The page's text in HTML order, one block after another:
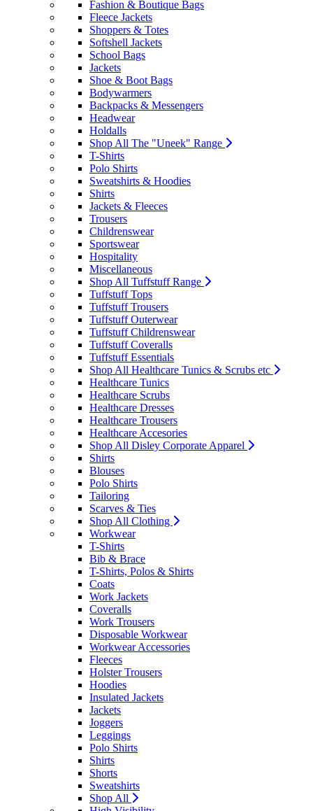
Fashion & Boutique Bags
Fleece Jackets
Shoppers & Totes
Softshell Jackets
School Bags
Jackets
Shoe & Boot Bags
Bodywarmers
Backpacks & Messengers
Headwear
Holdalls
Shop All The "Uneek" Range
T-Shirts
Polo Shirts
Sweatshirts & Hoodies
Shirts
Jackets & Fleeces
Trousers
Childrenswear
Sportswear
Hospitality
Miscellaneous
Shop All Tuffstuff Range
Tuffstuff Tops
Tuffstuff Trousers
Tuffstuff Outerwear
Tuffstuff Childrenswear
Tuffstuff Coveralls
Tuffstuff Essentials
Shop All Healthcare Tunics & Scrubs etc
Healthcare Tunics
Healthcare Scrubs
Healthcare Dresses
Healthcare Trousers
Healthcare Accesories
Shop All Disley Corporate Apparel
Shirts
Blouses
Polo Shirts
Tailoring
Scarves & Ties
Shop All Clothing
Workwear
T-Shirts
Bib & Brace
T-Shirts, Polos & Shirts
Coats
Work Jackets
Coveralls
Work Trousers
Disposable Workwear
Workwear Accessories
Fleeces
Holster Trousers
Hoodies
Insulated Jackets
Jackets
Joggers
Leggings
Polo Shirts
Shirts
Shorts
Sweatshirts
Shop All